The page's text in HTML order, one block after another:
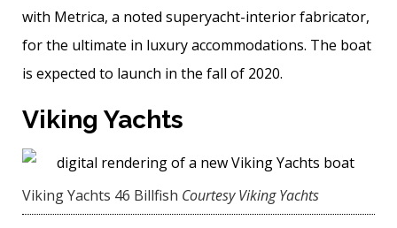
with Metrica, a noted superyacht-interior fabricator,
for the ultimate in luxury accommodations. The boat
is expected to launch in the fall of 2020.
Viking Yachts
Viking Yachts 46 Billfish Courtesy Viking Yachts